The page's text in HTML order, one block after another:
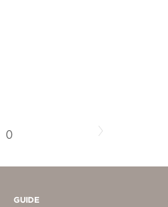
0 Next
GUIDE